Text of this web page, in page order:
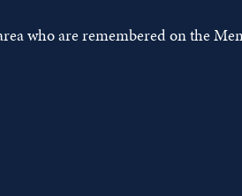
who are remembered on the